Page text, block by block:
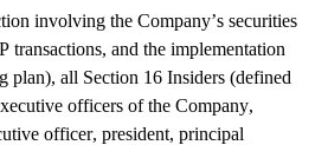
involving the Company’s securities
transactions, and the implementation
plan), all Section 16 Insiders (defined
officers of the Company,
officer, president, principal